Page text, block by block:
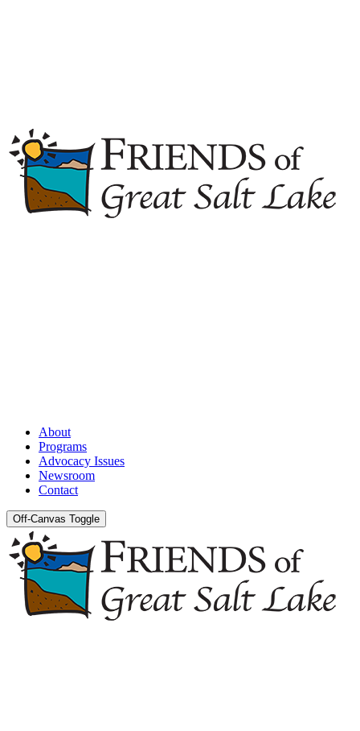
About
Programs
Advocacy Issues
Newsroom
Contact
Off-Canvas Toggle